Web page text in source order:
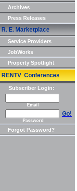
Archives
Press Releases
R. E. Marketplace
Service Providers
JobWorks
Property Spotlight
RENTV Conferences
Subscriber Login:
Email
Go!
Password
Forgot Password?